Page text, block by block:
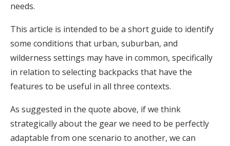
needs.
This article is intended to be a short guide to identify
some conditions that urban, suburban, and
wilderness settings may have in common, specifically
in relation to selecting backpacks that have the
features to be useful in all three contexts.
As suggested in the quote above, if we think
strategically about the gear we need to be perfectly
adaptable from one scenario to another, we can